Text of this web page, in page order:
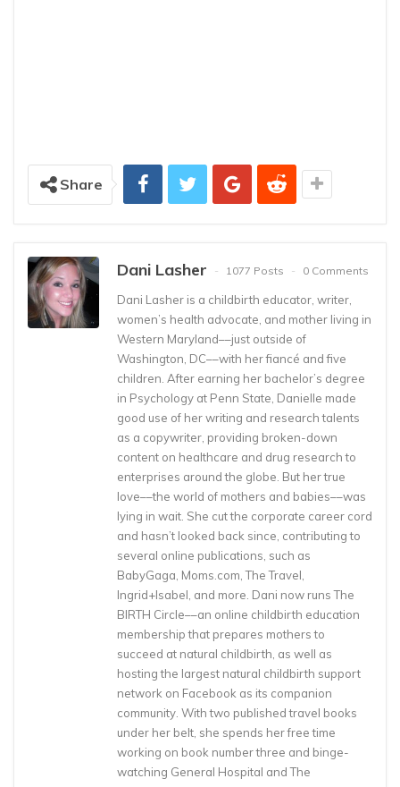
Share
Dani Lasher 1077 Posts 0 Comments
Dani Lasher is a childbirth educator, writer,
women’s health advocate, and mother living in
Western Maryland––just outside of
Washington, DC––with her fiancé and five
children. After earning her bachelor’s degree
in Psychology at Penn State, Danielle made
good use of her writing and research talents
as a copywriter, providing broken-down
content on healthcare and drug research to
enterprises around the globe. But her true
love––the world of mothers and babies––was
lying in wait. She cut the corporate career cord
and hasn’t looked back since, contributing to
several online publications, such as
BabyGaga, Moms.com, The Travel,
Ingrid+Isabel, and more. Dani now runs The
BIRTH Circle––an online childbirth education
membership that prepares mothers to
succeed at natural childbirth, as well as
hosting the largest natural childbirth support
network on Facebook as its companion
community. With two published travel books
under her belt, she spends her free time
working on book number three and binge-
watching General Hospital and The